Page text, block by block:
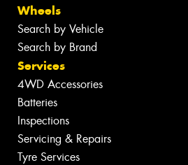
Wheels
Search by Vehicle
Search by Brand
Services
4WD Accessories
Batteries
Inspections
Servicing & Repairs
Tyre Services